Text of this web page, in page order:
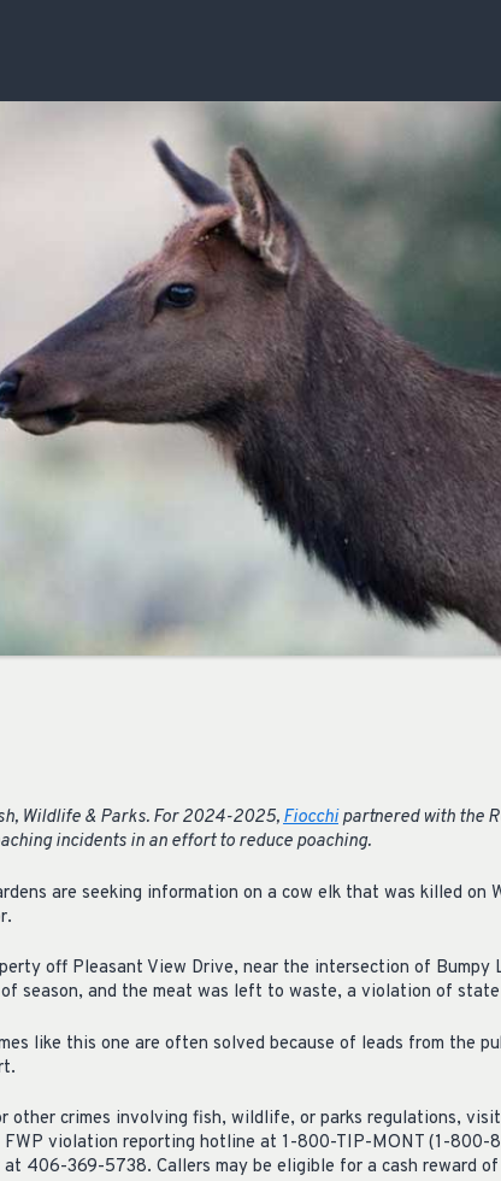
Wildlife & Parks. For 2024-2025,Fiocchipartnered with the
incidents in an effort to reduce poaching.
are seeking information on a cow elk that was killed on
off Pleasant View Drive, near the intersection of Bumpy
season, and the meat was left to waste, a violation of
like this one are often solved because of leads from the
other crimes involving fish, wildlife, or parks regulations, visit
FWP violation reporting hotline at 1-800-TIP-MONT (1-800-
at 406-369-5738. Callers may be eligible for a cash reward